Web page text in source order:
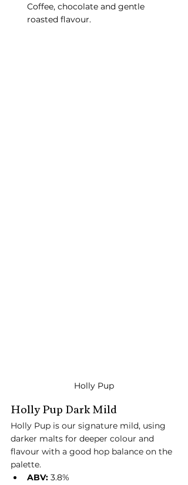
Coffee, chocolate and gentle
roasted flavour.
Holly Pup
Holly Pup Dark Mild
Holly Pup is our signature mild, using
darker malts for deeper colour and
flavour with a good hop balance on the
palette.
ABV: 3.8%